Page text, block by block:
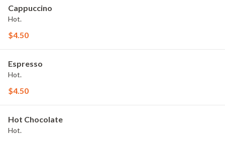
Cappuccino
Hot.
$4.50
Espresso
Hot.
$4.50
Hot Chocolate
Hot.